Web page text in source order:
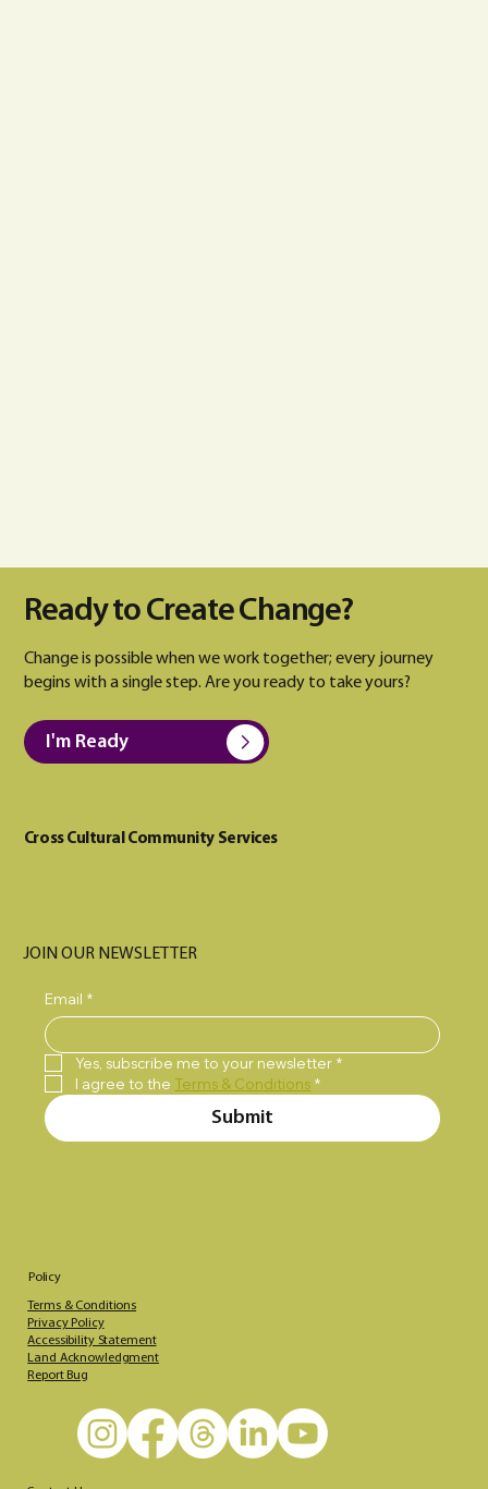
Ready to Create Change?
Change is possible when we work together; every journey
begins with a single step. Are you ready to take yours?
I'm Ready
Cross Cultural Community Services
JOIN OUR NEWSLETTER
Email *
Yes, subscribe me to your newsletter *
I agree to the Terms & Conditions *
Submit
Policy
Terms & Conditions
Privacy Policy
Accessibility Statement
Land Acknowledgment
Report Bug